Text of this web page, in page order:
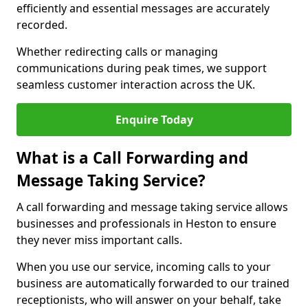
efficiently and essential messages are accurately
recorded.
Whether redirecting calls or managing
communications during peak times, we support
seamless customer interaction across the UK.
Enquire Today
What is a Call Forwarding and
Message Taking Service?
A call forwarding and message taking service allows
businesses and professionals in Heston to ensure
they never miss important calls.
When you use our service, incoming calls to your
business are automatically forwarded to our trained
receptionists, who will answer on your behalf, take